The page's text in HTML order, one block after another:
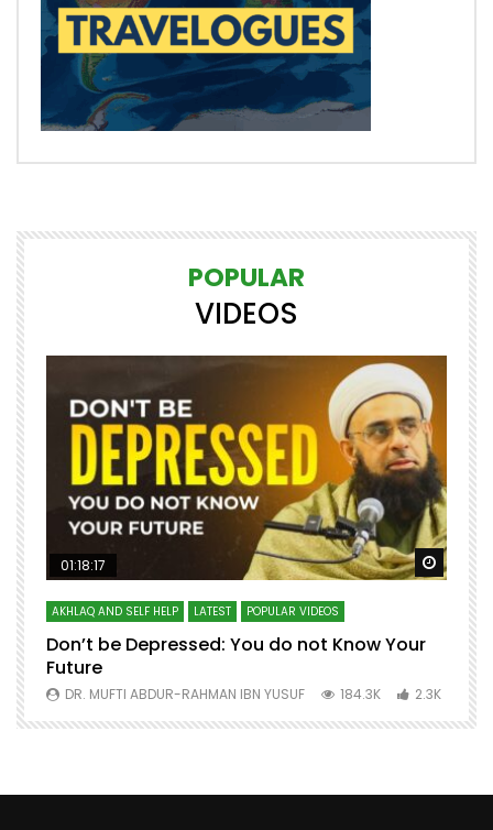
POPULAR
VIDEOS
Watch Later Watch
01:18:17
AKHLAQ AND SELF HELP LATEST POPULAR VIDEOS
Don’t be Depressed: You do not Know Your
Future
DR. MUFTI ABDUR-RAHMAN IBN YUSUF 184.3K 2.3K